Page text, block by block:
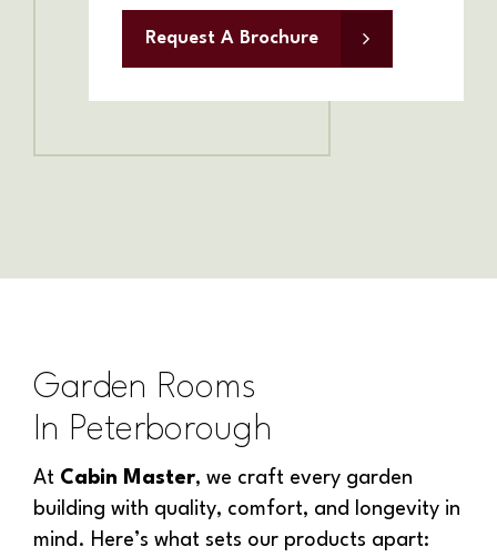
Request A Brochure
Garden Rooms
In Peterborough
At Cabin Master, we craft every garden
building with quality, comfort, and longevity in
mind. Here’s what sets our products apart: